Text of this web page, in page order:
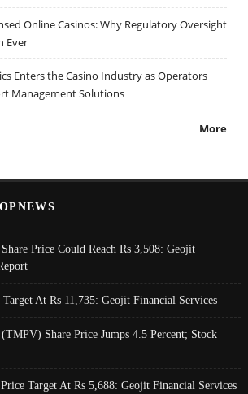
Online Casinos: Why Regulatory Oversight
Ever
Enters the Casino Industry as Operators
Management Solutions
More
Price Could Reach Rs 3,508: Geojit
At Rs 11,735: Geojit Financial Services
(TMPV) Share Price Jumps 4.5 Percent; Stock
Target At Rs 5,688: Geojit Financial Services